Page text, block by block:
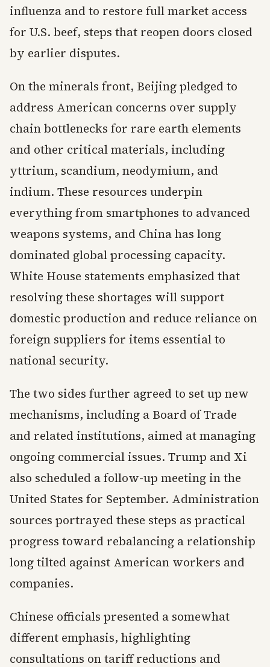
influenza and to restore full market access
for U.S. beef, steps that reopen doors closed
by earlier disputes.
On the minerals front, Beijing pledged to
address American concerns over supply
chain bottlenecks for rare earth elements
and other critical materials, including
yttrium, scandium, neodymium, and
indium. These resources underpin
everything from smartphones to advanced
weapons systems, and China has long
dominated global processing capacity.
White House statements emphasized that
resolving these shortages will support
domestic production and reduce reliance on
foreign suppliers for items essential to
national security.
The two sides further agreed to set up new
mechanisms, including a Board of Trade
and related institutions, aimed at managing
ongoing commercial issues. Trump and Xi
also scheduled a follow-up meeting in the
United States for September. Administration
sources portrayed these steps as practical
progress toward rebalancing a relationship
long tilted against American workers and
companies.
Chinese officials presented a somewhat
different emphasis, highlighting
consultations on tariff reductions and